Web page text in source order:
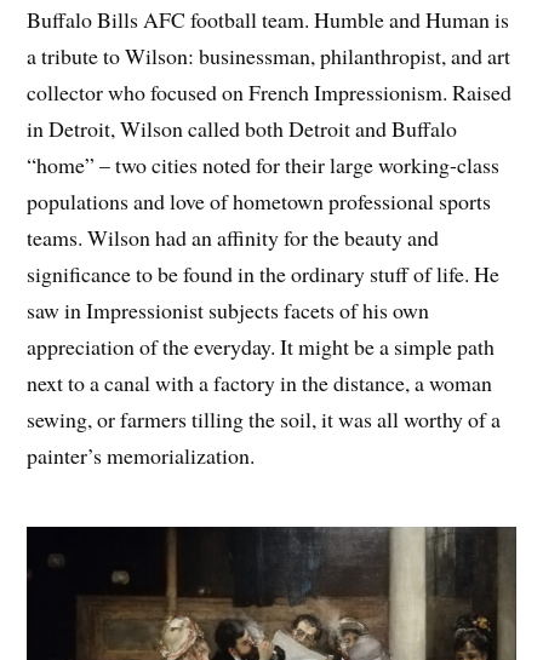
Buffalo Bills AFC football team. Humble and Human is
a tribute to Wilson: businessman, philanthropist, and art
collector who focused on French Impressionism. Raised
in Detroit, Wilson called both Detroit and Buffalo
“home” – two cities noted for their large working-class
populations and love of hometown professional sports
teams. Wilson had an affinity for the beauty and
significance to be found in the ordinary stuff of life. He
saw in Impressionist subjects facets of his own
appreciation of the everyday. It might be a simple path
next to a canal with a factory in the distance, a woman
sewing, or farmers tilling the soil, it was all worthy of a
painter’s memorialization.